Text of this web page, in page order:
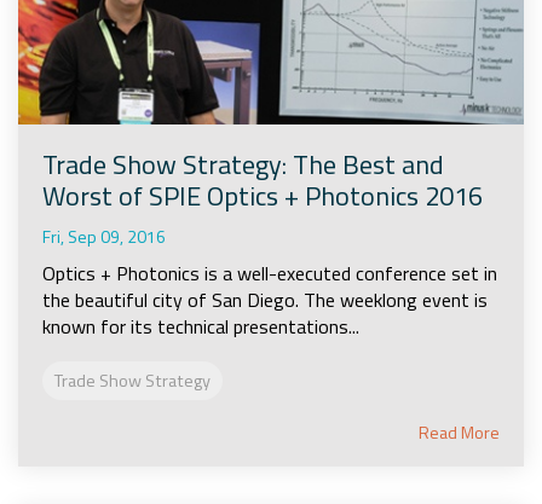
Trade Show Strategy: The Best and
Worst of SPIE Optics + Photonics 2016
Fri, Sep 09, 2016
Optics + Photonics is a well-executed conference set in
the beautiful city of San Diego. The weeklong event is
known for its technical presentations...
Trade Show Strategy
Read More